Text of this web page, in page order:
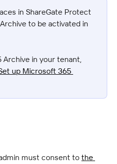
in ShareGate Protect
to be activated in
in your tenant,
up Microsoft 365
must consent to the